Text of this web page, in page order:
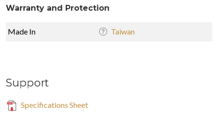
Warranty and Protection
Made In Taiwan
Support
Specifications Sheet